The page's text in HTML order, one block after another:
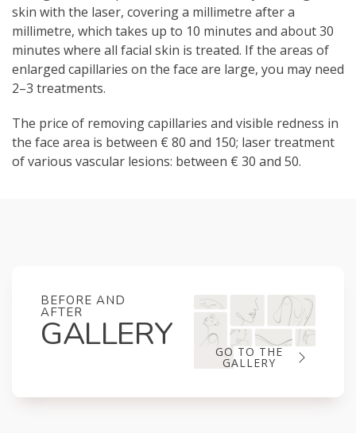
skin with the laser, covering a millimetre after a
millimetre, which takes up to 10 minutes and about 30
minutes where all facial skin is treated. If the areas of
enlarged capillaries on the face are large, you may need
2–3 treatments.
The price of removing capillaries and visible redness in
the face area is between € 80 and 150; laser treatment
of various vascular lesions: between € 30 and 50.
BEFORE AND
AFTER
GALLERY GO TO THE
GALLERY